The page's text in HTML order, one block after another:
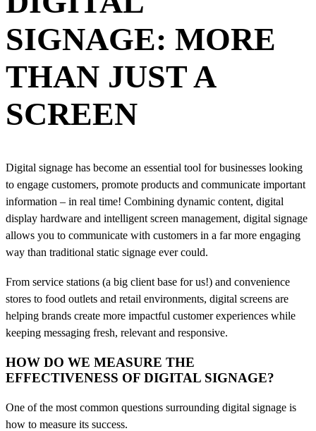
SIGNAGE: MORE
THAN JUST A
SCREEN
Digital signage has become an essential tool for businesses looking
to engage customers, promote products and communicate important
information – in real time! Combining dynamic content, digital
display hardware and intelligent screen management, digital signage
allows you to communicate with customers in a far more engaging
way than traditional static signage ever could.
From service stations (a big client base for us!) and convenience
stores to food outlets and retail environments, digital screens are
helping brands create more impactful customer experiences while
keeping messaging fresh, relevant and responsive.
HOW DO WE MEASURE THE
EFFECTIVENESS OF DIGITAL SIGNAGE?
One of the most common questions surrounding digital signage is
how to measure its success.